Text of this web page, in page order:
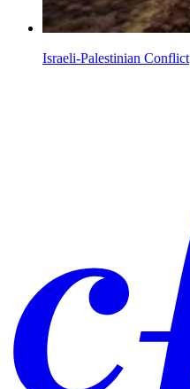
Israeli-Palestinian Conflict